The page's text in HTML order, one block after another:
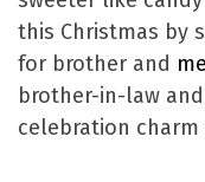
this Christmas by
for brother and
brother-in-law
celebration charm